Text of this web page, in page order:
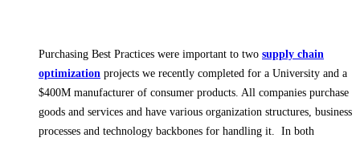
Purchasing Best Practices were important to two supply chain
optimization projects we recently completed for a University and a
$400M manufacturer of consumer products. All companies purchase
goods and services and have various organization structures, business
processes and technology backbones for handling it. In both